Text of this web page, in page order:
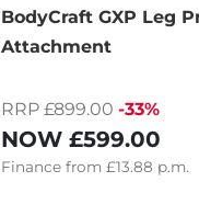
BodyCraft GXP Leg
Attachment
RRP £899.00 -33%
NOW £599.00
Finance from £13.88 p.m.